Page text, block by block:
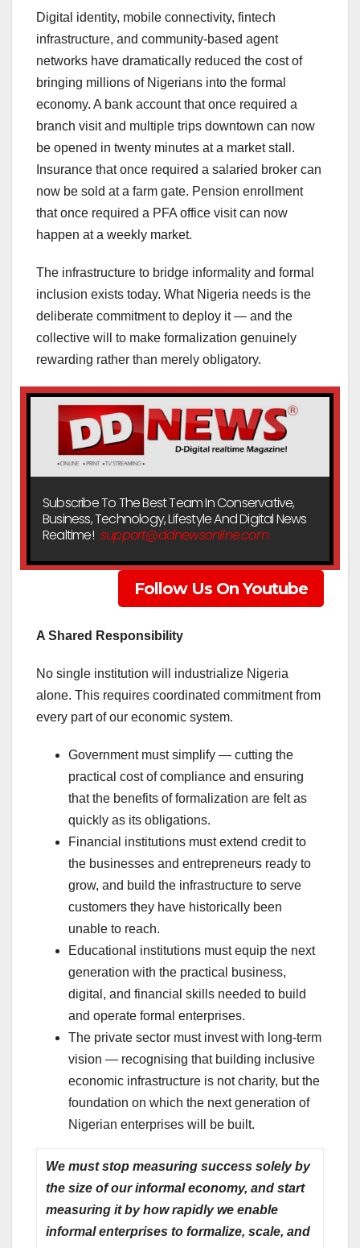
Digital identity, mobile connectivity, fintech
infrastructure, and community-based agent
networks have dramatically reduced the cost of
bringing millions of Nigerians into the formal
economy. A bank account that once required a
branch visit and multiple trips downtown can now
be opened in twenty minutes at a market stall.
Insurance that once required a salaried broker can
now be sold at a farm gate. Pension enrollment
that once required a PFA office visit can now
happen at a weekly market.
The infrastructure to bridge informality and formal
inclusion exists today. What Nigeria needs is the
deliberate commitment to deploy it — and the
collective will to make formalization genuinely
rewarding rather than merely obligatory.
Subscribe To The Best Team In Conservative,
Business, Technology, Lifestyle And Digital News
Realtime! support@ddnewsonline.com
Follow Us On Youtube
A Shared Responsibility
No single institution will industrialize Nigeria
alone. This requires coordinated commitment from
every part of our economic system.
Government must simplify — cutting the
practical cost of compliance and ensuring
that the benefits of formalization are felt as
quickly as its obligations.
Financial institutions must extend credit to
the businesses and entrepreneurs ready to
grow, and build the infrastructure to serve
customers they have historically been
unable to reach.
Educational institutions must equip the next
generation with the practical business,
digital, and financial skills needed to build
and operate formal enterprises.
The private sector must invest with long-term
vision — recognising that building inclusive
economic infrastructure is not charity, but the
foundation on which the next generation of
Nigerian enterprises will be built.
We must stop measuring success solely by
the size of our informal economy, and start
measuring it by how rapidly we enable
informal enterprises to formalize, scale, and